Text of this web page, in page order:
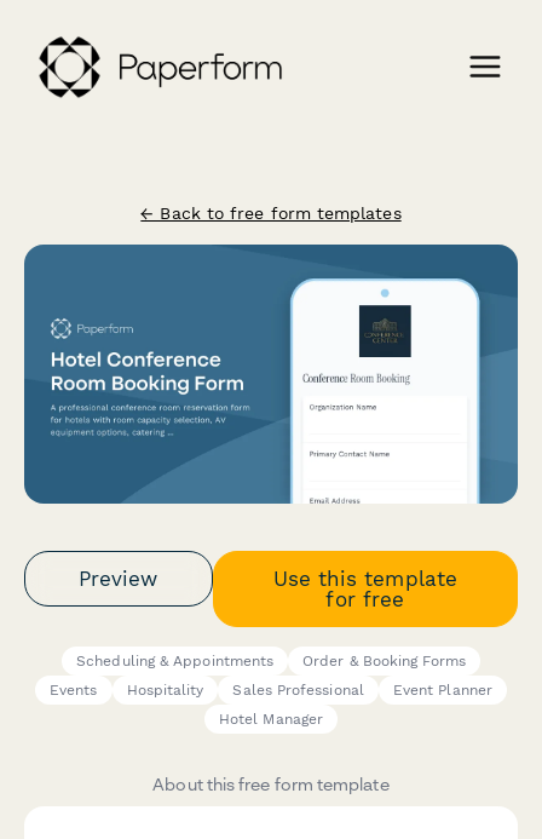
← Back to free form templates
Preview
Use this template
for free
Scheduling & Appointments
Order & Booking Forms
Events
Hospitality Sales Professional
Event Planner
Hotel Manager
About this free form template